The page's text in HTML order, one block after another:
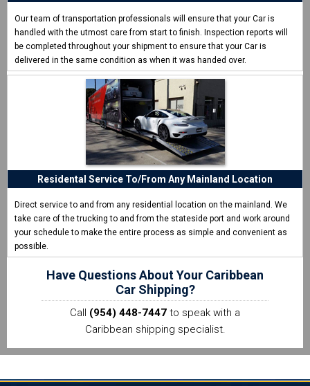
Our team of transportation professionals will ensure that your Car is
handled with the utmost care from start to finish. Inspection reports will
be completed throughout your shipment to ensure that your Car is
delivered in the same condition as when it was handed over.
Residental Service To/From Any Mainland Location
Direct service to and from any residential location on the mainland. We
take care of the trucking to and from the stateside port and work around
your schedule to make the entire process as simple and convenient as
possible.
Have Questions About Your Caribbean
Car Shipping?
Call (954) 448-7447 to speak with a
Caribbean shipping specialist.